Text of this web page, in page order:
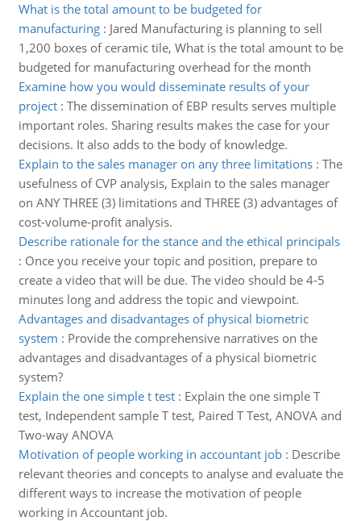
What is the total amount to be budgeted for
manufacturing: Jared Manufacturing is planning to sell
1,200 boxes of ceramic tile, What is the total amount to be
budgeted for manufacturing overhead for the month
Examine how you would disseminate results of your
project: The dissemination of EBP results serves multiple
important roles. Sharing results makes the case for your
decisions. It also adds to the body of knowledge.
Explain to the sales manager on any three limitations: The
usefulness of CVP analysis, Explain to the sales manager
on ANY THREE (3) limitations and THREE (3) advantages of
cost-volume-profit analysis.
Describe rationale for the stance and the ethical principals
: Once you receive your topic and position, prepare to
create a video that will be due. The video should be 4-5
minutes long and address the topic and viewpoint.
Advantages and disadvantages of physical biometric
system : Provide the comprehensive narratives on the
advantages and disadvantages of a physical biometric
system?
Explain the one simple t test: Explain the one simple T
test, Independent sample T test, Paired T Test, ANOVA and
Two-way ANOVA
Motivation of people working in accountant job: Describe
relevant theories and concepts to analyse and evaluate the
different ways to increase the motivation of people
working in Accountant job.